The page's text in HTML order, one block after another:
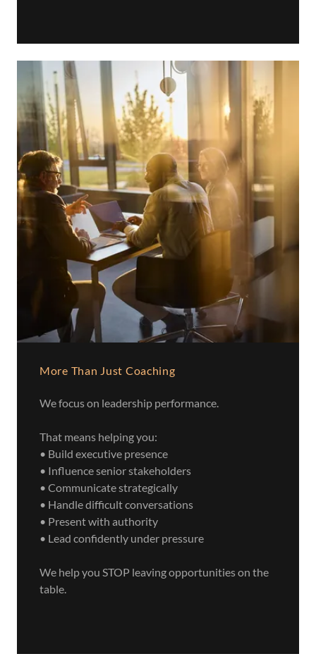
More Than Just Coaching
We focus on leadership performance.
That means helping you:
• Build executive presence
• Influence senior stakeholders
• Communicate strategically
• Handle difficult conversations
• Present with authority
• Lead confidently under pressure
We help you STOP leaving opportunities on the
table.